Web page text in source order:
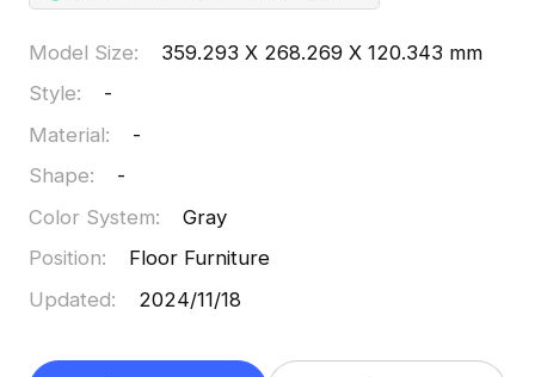
Model Size:
359.293 X 268.269 X 120.343 mm
Style:
-
Material:
-
Shape:
-
Color System:
Gray
Position:
Floor Furniture
Updated: 2024/11/18